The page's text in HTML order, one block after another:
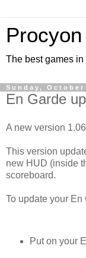
The best games
Sunday, October
En Garde
A new version
This version
new HUD (inside
scoreboard.
To update your En
Put on your